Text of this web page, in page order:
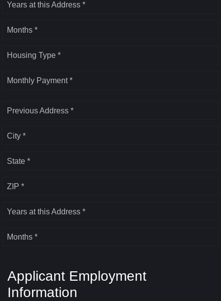
Years at this Address *
Months *
Housing Type *
Monthly Payment *
Previous Address *
City *
State *
ZIP *
Years at this Address *
Months *
Applicant Employment
Information